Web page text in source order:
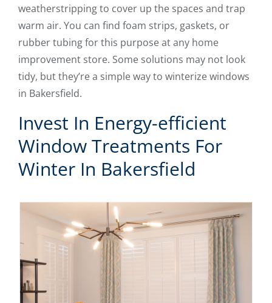
weatherstripping to cover up the spaces and trap
warm air. You can find foam strips, gaskets, or
rubber tubing for this purpose at any home
improvement store. Some solutions may not look
tidy, but they’re a simple way to winterize windows
in Bakersfield.
Invest In Energy-efficient
Window Treatments For
Winter In Bakersfield